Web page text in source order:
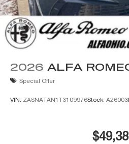
2026 ALFA
Special Offer
VIN: ZASNATAN1T3109976Stock: A26003